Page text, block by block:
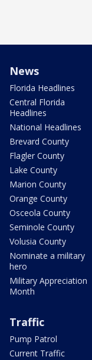
News
Florida Headlines
Central Florida
Headlines
National Headlines
Brevard County
Flagler County
Lake County
Marion County
Orange County
Osceola County
Seminole County
Volusia County
Nominate a military
hero
Military Appreciation
Month
Traffic
Pump Patrol
Current Traffic